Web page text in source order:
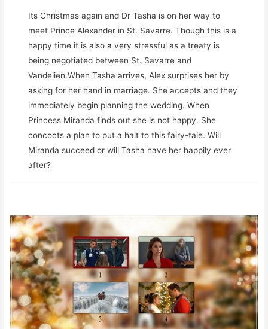
Its Christmas again and Dr Tasha is on her way to
meet Prince Alexander in St. Savarre. Though this is a
happy time it is also a very stressful as a treaty is
being negotiated between St. Savarre and
Vandelien.When Tasha arrives, Alex surprises her by
asking for her hand in marriage. She accepts and they
immediately begin planning the wedding. When
Princess Miranda finds out she is not happy. She
concocts a plan to put a halt to this fairy-tale. Will
Miranda succeed or will Tasha have her happily ever
after?